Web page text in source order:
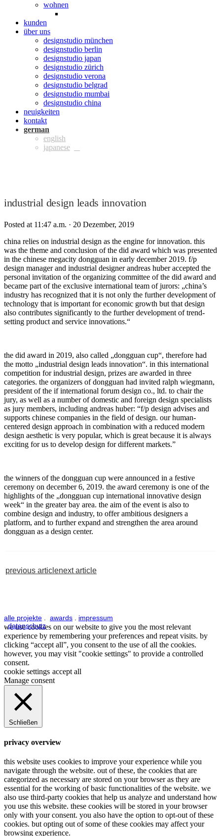
wohnen
kunden
über uns
designstudio münchen
designstudio berlin
designstudio japan
designstudio zürich
designstudio verona
designstudio belgrad
designstudio mumbai
designstudio china
neuigkeiten
kontakt
ger
eng
industrial design leads innovation
Posted at 11:47 a.m. · 20 Dezember, 2019
china relies on industrial design as the engine for innovation. this
was the theme and conclusion of the did award which was presented
in the chinese megacity dongguan in early december 2019. f/p
design manager and industrial designer andreas huber accepted the
personal invitation of the organizing committee of the did award and
became part of the exclusive international team of jurors: „china’s
industry has recognized that it is not only the further development of
technology that is important for economic growth but that design
also contributes significantly to the further development of trend-
setting product and service innovations.“
the did award in 2019, also called „dongguan cup“, therefore had
the motto „industrial design leads innovation“. in this international
competition for industrial design, prizes are awarded in three
categories. the organizers of dongguan had invited ralph wiegmann,
president of the if international forum design co., ltd. to chair the
jury, as well as a number of domestic and foreign design specialists
as jury members, including andreas huber: “f/p design advises and
supports chinese companies in the field of design. our human-
centered design approach in combination with a reduced modern
design aesthetic is very popular, which is great because it is always
exciting for us to develop design for different markets.”
the winners of the dongguan cup were announced in a festive
ceremony on december 6, 2019. the award ceremony is one of the
highlights of the „dongguan cup international innovative design
week“ in the greater bay area. the aim of the event is also to
combine design and industry, to offer ambitious designers a
platform, and to further expand and strengthen the area around
dongguan as a design center.
previous articlenext article
alle projekte awards
impressum
.datenschutz
we use cookies on our website to give you the most relevant
experience by remembering your preferences and repeat visits. by
clicking “accept all”, you consent to the use of all the cookies.
however, you may visit "cookie settings" to provide a controlled
consent.
cookie settings accept all
Manage consent
Schließen
privacy overview
this website uses cookies to improve your experience while you
navigate through the website. out of these, the cookies that are
categorized as necessary are stored on your browser as they are
essential for the working of basic functionalities of the website. we
also use third-party cookies that help us analyze and understand how
you use this website. these cookies will be stored in your browser
only with your consent. you also have the option to opt-out of these
cookies. but opting out of some of these cookies may affect your
browsing experience.